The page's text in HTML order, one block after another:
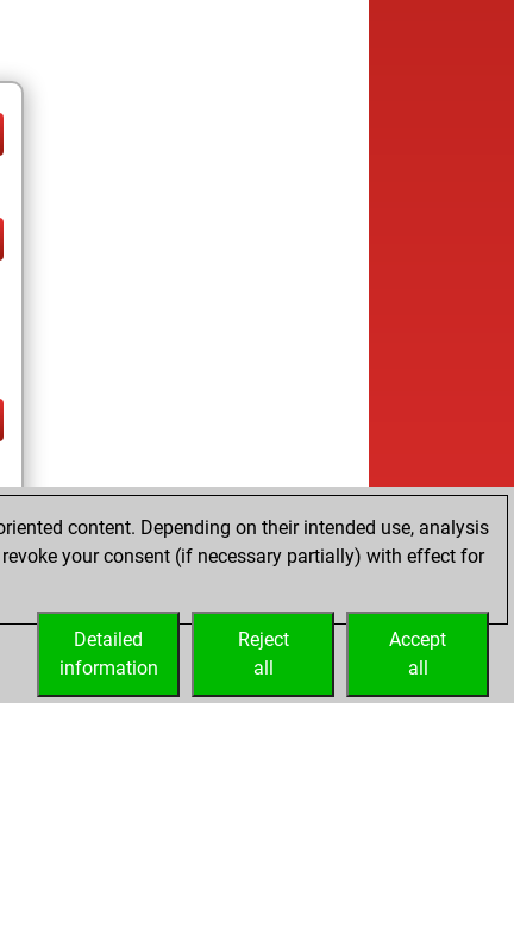
content. Depending on their intended use, analysis
your consent (if necessary partially) with effect for
Accept
all
Reject
all
Detailed
information